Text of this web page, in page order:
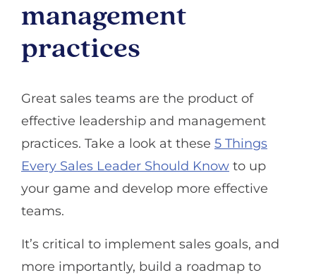
management
practices
Great sales teams are the product of
effective leadership and management
practices. Take a look at these 5 Things
Every Sales Leader Should Know to up
your game and develop more effective
teams.
It’s critical to implement sales goals, and
more importantly, build a roadmap to